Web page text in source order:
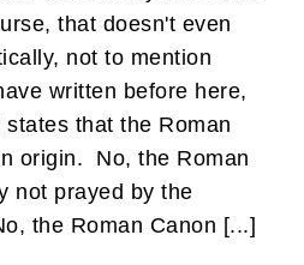
that doesn't even
not to mention
written before here,
that the Roman
origin. No, the Roman
not prayed by the
the Roman Canon [...]